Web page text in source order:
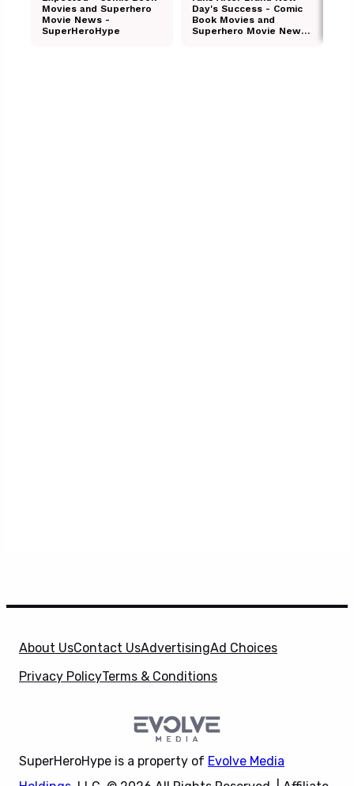
About UsContact UsAdvertisingAd Choices
Privacy PolicyTerms & Conditions
SuperHeroHype is a property of Evolve Media